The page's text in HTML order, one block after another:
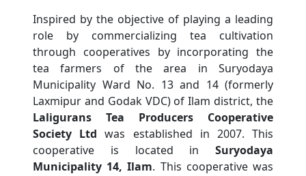
Inspired by the objective of playing a leading
role by commercializing tea cultivation
through cooperatives by incorporating the
tea farmers of the area in Suryodaya
Municipality Ward No. 13 and 14 (formerly
Laxmipur and Godak VDC) of Ilam district, the
Laligurans Tea Producers Cooperative
Society Ltd was established in 2007. This
cooperative is located in Suryodaya
Municipality 14, Ilam. This cooperative was